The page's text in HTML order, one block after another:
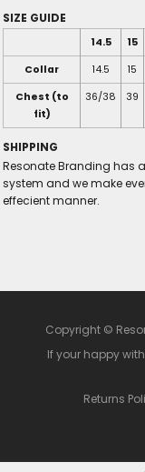
SIZE GUIDE
14.5 15
Collar
14.5 15
Chest (to
fit)
36/38 39
SHIPPING
Resonate Branding has
system and we make
effecient manner.
Copyright ©
If your happy
Returns